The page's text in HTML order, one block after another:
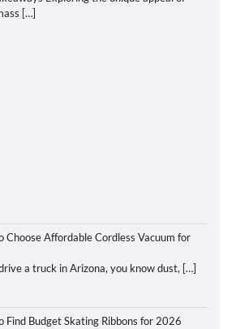
[…]
Choose Affordable Cordless Vacuum for
a truck in Arizona, you know dust, […]
Find Budget Skating Ribbons for 2026